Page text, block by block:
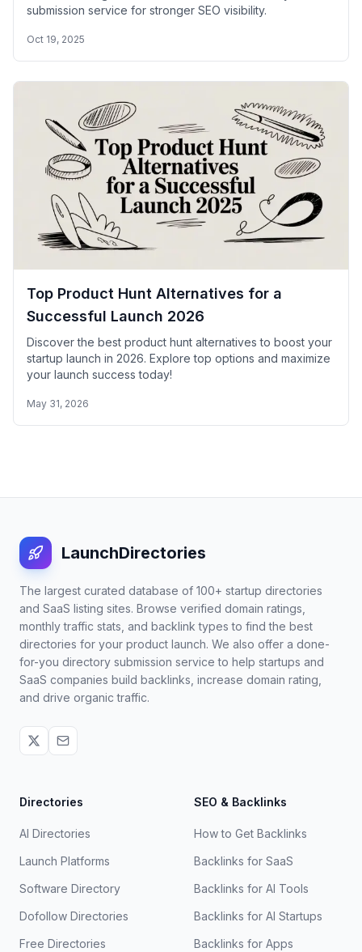
submission service for stronger SEO visibility.
Oct 19, 2025
Top Product Hunt Alternatives for a
Successful Launch 2026
Discover the best product hunt alternatives to boost your
startup launch in 2026. Explore top options and maximize
your launch success today!
May 31, 2026
LaunchDirectories
The largest curated database of 100+ startup directories
and SaaS listing sites. Browse verified domain ratings,
monthly traffic stats, and backlink types to find the best
directories for your product launch. We also offer a done-
for-you directory submission service to help startups and
SaaS companies build backlinks, increase domain rating,
and drive organic traffic.
Directories
AI Directories
Launch Platforms
Software Directory
Dofollow Directories
Free Directories
SEO & Backlinks
How to Get Backlinks
Backlinks for SaaS
Backlinks for AI Tools
Backlinks for AI Startups
Backlinks for Apps